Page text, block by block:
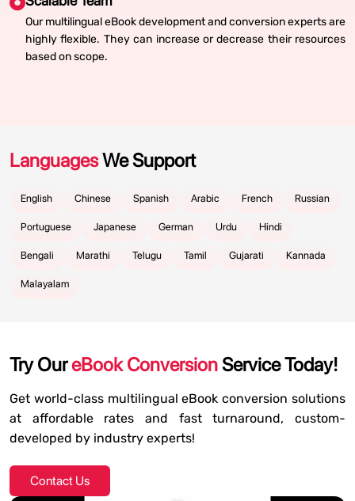
Our multilingual eBook development and conversion experts are
highly flexible. They can increase or decrease their resources
based on scope.
LanguagesWe Support
English Chinese Spanish Arabic French Russian
Portuguese Japanese German Urdu Hindi
Bengali Marathi Telugu Tamil Gujarati Kannada
Malayalam
Try OureBook ConversionService Today!
Get world-class multilingual eBook conversion solutions
at affordable rates and fast turnaround, custom-
developed by industry experts!
Contact Us